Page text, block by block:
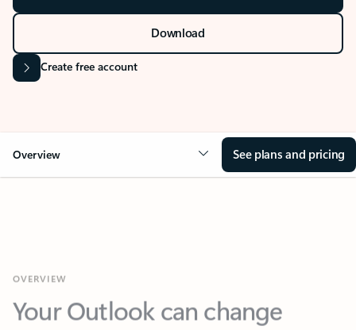
Download
Create free account
Overview See plans and pricing
Your Outlook can change
everything